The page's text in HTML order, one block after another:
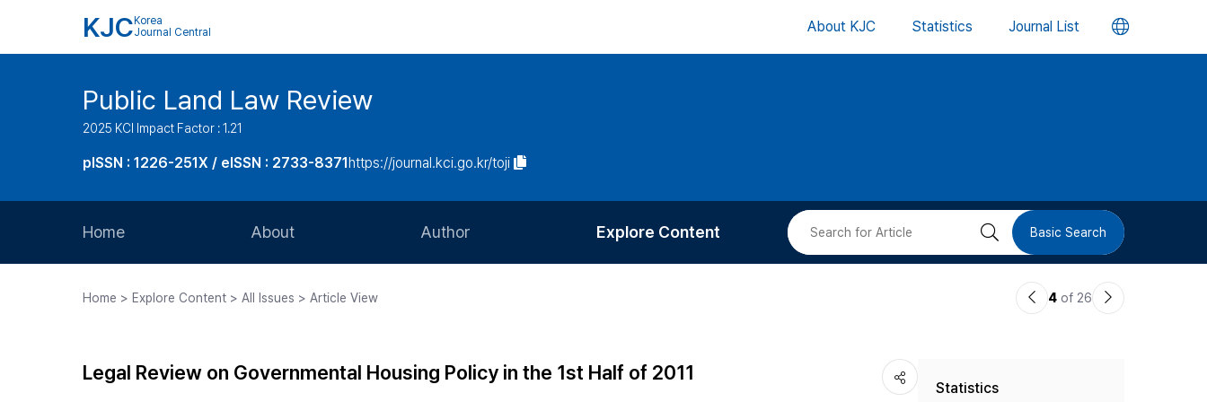
KJC Korea
Journal Central
About KJC Statistics Journal List 언
버
Public Land Law Review
2025 KCI Impact Factor : 1.21
pISSN : 1226-251X / eISSN : 2733-8371https://journal.kci.go.kr/toji
Home About
Journal Staff
Author
Article Processing Charge
Explore Content
Most Cited
검 Basic Search
Home > Explore Content > All Issues > Article View
이4 of 26
다
Legal Review on Governmental Housing Policy in the 1st Half of 2011
Statistics